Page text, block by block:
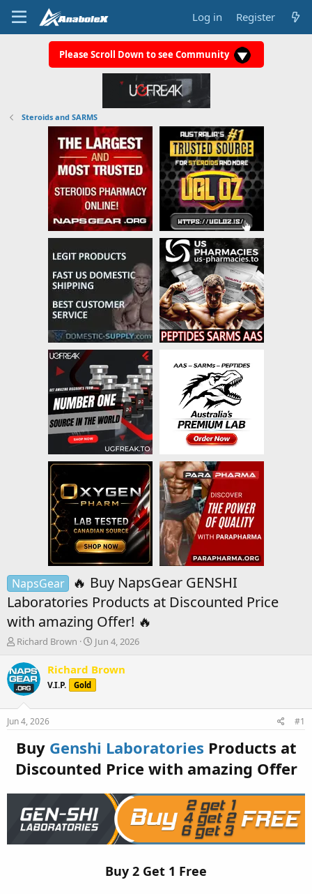
Log in Register
Please Scroll Down to see Community
Steroids and SARMS
NapsGear
🔥 Buy NapsGear GENSHI
Laboratories Products at Discounted Price
with amazing Offer! 🔥
T
r
e
a
t
a
r
t
e
r
Richard Brown
S
a
r
t
e
Jun 4, 2026
Richard Brown
V.I.P. Gold
Jun 4, 2026 #1
Buy Genshi Laboratories Products at
Discounted Price with amazing Offer
Buy 2 Get 1 Free